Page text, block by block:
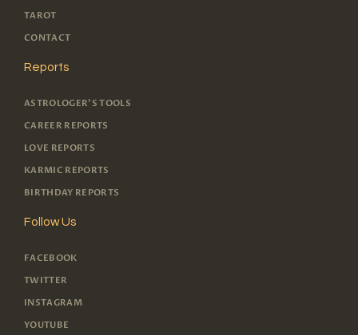
TAROT
CONTACT
Reports
ASTROLOGER'S TOOLS
CAREER REPORTS
LOVE REPORTS
KARMIC REPORTS
BIRTHDAY REPORTS
Follow Us
FACEBOOK
TWITTER
INSTAGRAM
YOUTUBE